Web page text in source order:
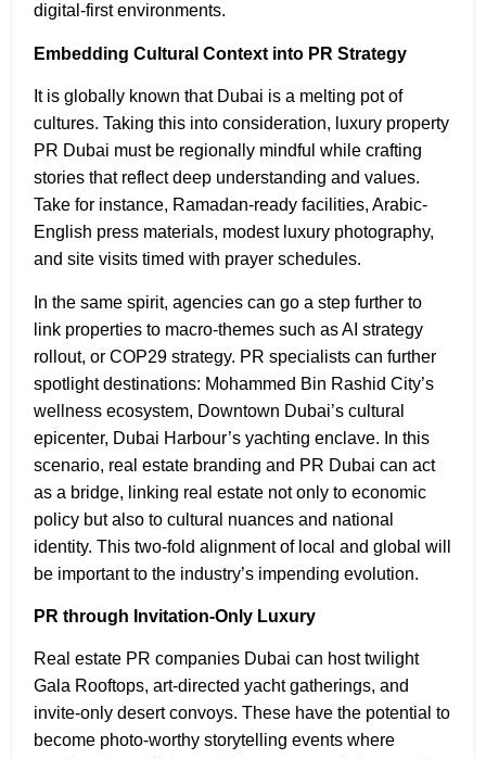
digital-first environments.
Embedding Cultural Context into PR Strategy
It is globally known that Dubai is a melting pot of
cultures. Taking this into consideration, luxury property
PR Dubai must be regionally mindful while crafting
stories that reflect deep understanding and values.
Take for instance, Ramadan-ready facilities, Arabic-
English press materials, modest luxury photography,
and site visits timed with prayer schedules.
In the same spirit, agencies can go a step further to
link properties to macro-themes such as AI strategy
rollout, or COP29 strategy. PR specialists can further
spotlight destinations: Mohammed Bin Rashid City’s
wellness ecosystem, Downtown Dubai’s cultural
epicenter, Dubai Harbour’s yachting enclave. In this
scenario, real estate branding and PR Dubai can act
as a bridge, linking real estate not only to economic
policy but also to cultural nuances and national
identity. This two-fold alignment of local and global will
be important to the industry’s impending evolution.
PR through Invitation-Only Luxury
Real estate PR companies Dubai can host twilight
Gala Rooftops, art-directed yacht gatherings, and
invite-only desert convoys. These have the potential to
become photo-worthy storytelling events where